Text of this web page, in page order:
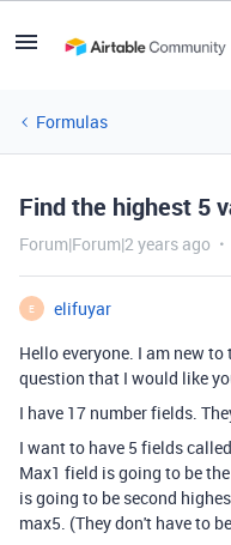
Formulas
Find the highest 5
Forum|Forum|2 years ago
E
elifuyar
Hello everyone. I am new
question that I would like
I have 17 number fields.
I want to have 5 fields
Max1 field is going to be
is going to be second
max5. (They don't have to